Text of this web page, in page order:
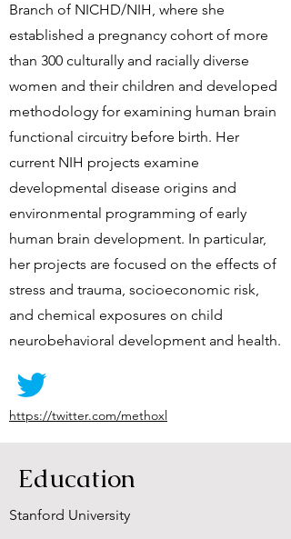
Branch of NICHD/NIH, where she
established a pregnancy cohort of more
than 300 culturally and racially diverse
women and their children and developed
methodology for examining human brain
functional circuitry before birth. Her
current NIH projects examine
developmental disease origins and
environmental programming of early
human brain development. In particular,
her projects are focused on the effects of
stress and trauma, socioeconomic risk,
and chemical exposures on child
neurobehavioral development and health.
https://twitter.com/methoxl
Education
Stanford University